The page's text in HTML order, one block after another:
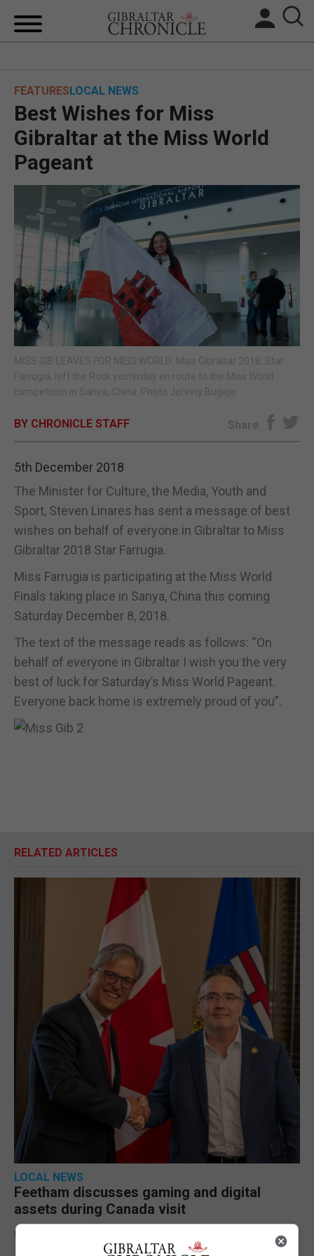
LOCAL NEWS
BREXIT
FEATURES
SPORTS
OPINION & ANALYSIS
SUBSCRIBE
E-EDITION
FEATURESLOCAL NEWS
Best Wishes for Miss
Gibraltar at the Miss World
Pageant
MISS GIB LEAVES FOR MISS WORLD: Miss Gibraltar 2018, Star
Farrugia, left the Rock yesterday en route to the Miss World
competition in Sanya, China. Photo Johnny Bugeja
BY CHRONICLE STAFF Share
5th December 2018
The Minister for Culture, the Media, Youth and
Sport, Steven Linares has sent a message of best
wishes on behalf of everyone in Gibraltar to Miss
Gibraltar 2018 Star Farrugia.
Miss Farrugia is participating at the Miss World
Finals taking place in Sanya, China this coming
Saturday December 8, 2018.
The text of the message reads as follows: “On
behalf of everyone in Gibraltar I wish you the very
best of luck for Saturday’s Miss World Pageant.
Everyone back home is extremely proud of you”.
RELATED ARTICLES
LOCAL NEWS
Feetham discusses gaming and digital
assets during Canada visit
6th August 2026